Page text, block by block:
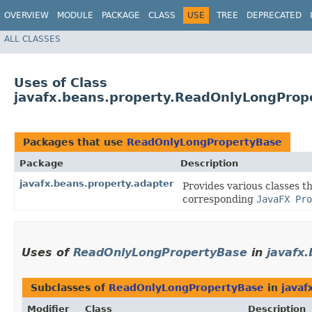
OVERVIEW MODULE PACKAGE CLASS USE TREE DEPRECATED
ALL CLASSES
Uses of Class
Packages that use ReadOnlyLongPropertyBase
Package
Description
javafx.beans.property.adapter
Provides various classes
corresponding JavaFX
Uses of ReadOnlyLongPropertyBase in
Subclasses of ReadOnlyLongPropertyBase in
Modifier
Class Description